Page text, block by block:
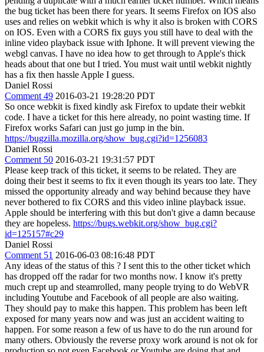
the bug ticket has been there for years. It seems Firefox on IOS also
uses and relies on webkit which is why it also is broken with CORS
on IOS. Even with a CORS fix guys you still have to deal with the
inline video playback issue with Iphone. It will prevent viewing the
webgl canvas. I have no idea how to get through to Apple's thick
heads about that one but I tried. You must wait until webkit nightly
has a fix then hassle Apple I guess.
Daniel Rossi
Comment 49 2016-03-21 19:28:20 PDT
So once webkit is fixed kindly ask Firefox to update their webkit
code. I have a ticket for this here already, no point wasting time. If
Firefox works Safari can just go jump in the bin.
https://bugzilla.mozilla.org/show_bug.cgi?id=1256083
Daniel Rossi
Comment 50 2016-03-21 19:31:57 PDT
Please keep track of this ticket, it seems to be related. They are
doing their best it seems to fix it even though its years too late. They
missed the opportunity already and way behind because they have
never bothered to fix CORS and this video inline playback issue.
Apple should be interfering with this but don't give a damn because
they are hopeless. https://bugs.webkit.org/show_bug.cgi?
id=125157#c29
Daniel Rossi
Comment 51 2016-06-03 08:16:48 PDT
Any ideas of the status of this ? I sent this to the other ticket which
has dropped off the radar for two months now. I know it's pretty
much crept up and steamrolled, many people trying to do WebVR
including Youtube and Facebook of all people are also waiting.
They should pay to make this happen. This problem has been left
exposed for many years now and was just an accident waiting to
happen. For some reason a few of us have to do the run around for
many others. Obviously the reverse proxy work around is not ok for